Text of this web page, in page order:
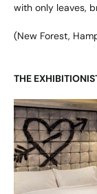
with only leaves,
(New Forest,
THE